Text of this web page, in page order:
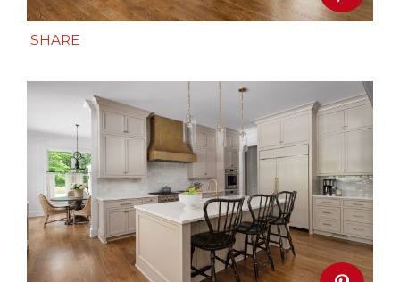
SHARE